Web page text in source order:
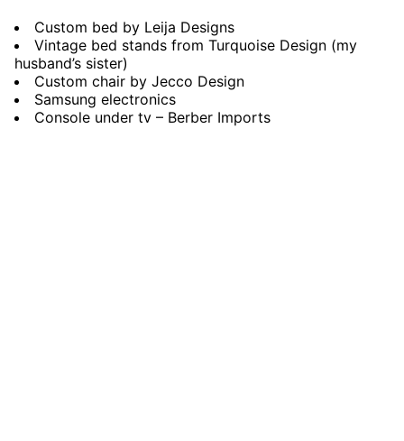
Custom bed by Leija Designs
Vintage bed stands from Turquoise Design (my
husband’s sister)
Custom chair by Jecco Design
Samsung electronics
Console under tv – Berber Imports